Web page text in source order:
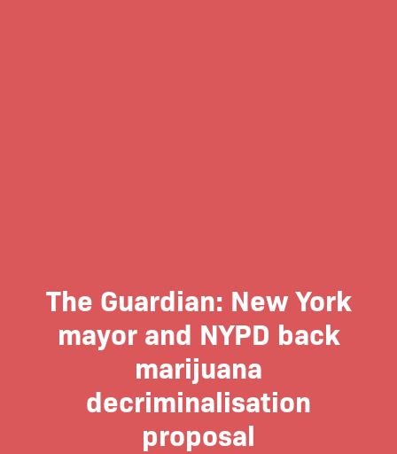
The Guardian: New York
mayor and NYPD back
marijuana
decriminalisation
proposal